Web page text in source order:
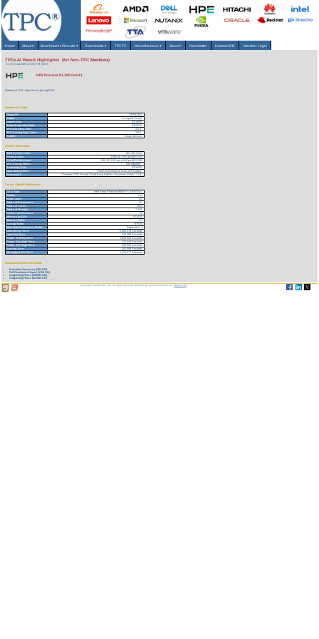
Home About▾ Benchmarks/Results ▾ Downloads▾ TPCTC Miscellaneous ▾ Search Newsletter HammerDB Member Login
TPCx-AI Result Highlights (for Non-TPC Members)
As of 6-Aug-2026 at 5:52 PM [GMT]
HPE ProLiant DL380 Gen11
Reference URL: https://www.tpc.org/5426
Benchmark Stats
Result ID:
125031301
Status:
Accepted Result
Report Date:
03/13/25
Active Expiration Date:
03/20/28
TPCx-AI Spec. Rev:
2.0.0
TPC-Pricing Spec. Rev:
2.9.0
Auditor:
Doug Johnson
System Information
Total System Cost:
867,492 USD
Performance
1,600.16 AIUCpm@SF100
Price/Performance
542.13 USD per AIUCpm@SF100
TPC-Energy Metric
Not reported
Availability Date
03/14/25
Operating System
Red Hat Enterprise Linux 8.9 (Ootpa)
Framework
Cloudera CDP Private Cloud Base Edition - Business Select 7.1.9
Server Specific Information
CPU Type:
Intel Xeon Platinum 8562Y+ - 2.80 GHz
Cluster:
Yes
Node Count:
10
Total # of Processors:
20
Total # of Cores:
624
Total # of Threads:
1,248
Concurrent Streams:
54
Memory (in GB):
1,024.00
Memory Ratio:
.01
Storage Ratio:
879.20
Main Data Redundancy Model:
Replication 3
Overall Run Time:
6,560.479 Seconds
Load Test Time:
144.588 Seconds
Power Training Time:
2,852.903 Seconds
Power Serving1 Time:
415.644 Seconds
Power Serving2 Time:
420.990 Seconds
Scoring Time:
361.898 Seconds
Throughput Test Time:
1,751.677 Seconds
Download Benchmark Details
Executive Summary (303 KB)
Full Disclosure Report (1152 KB)
Supporting Files-1 (325593 KB)
Supporting Files-2 (427868 KB)
Copyright © 1988-2026 TPC. All rights reserved. Web-Design and Maintenance by:Parrish TAS